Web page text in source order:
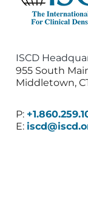
ISCD
955 South
Middletown,
P:
E: